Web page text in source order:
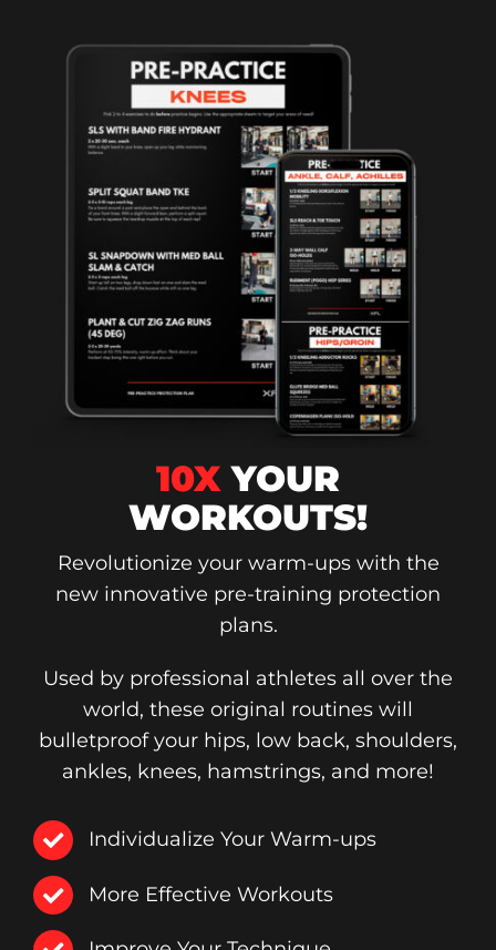
10XYOUR
WORKOUTS!
Revolutionize your warm-ups with the
new innovative pre-training protection
plans.
Used by professional athletes all over the
world, these original routines will
bulletproof your hips, low back, shoulders,
ankles, knees, hamstrings, and more!
Individualize Your Warm-ups
More Effective Workouts